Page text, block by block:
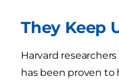
They Keep
Harvard
has been proven to